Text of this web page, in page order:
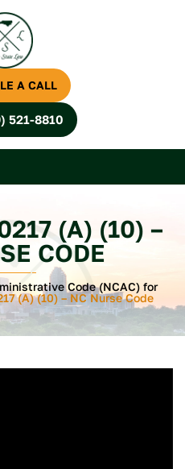
A CALL
521-8810
(A) (10) –
CODE
Code (NCAC) for
(A) (10) – NC Nurse Code